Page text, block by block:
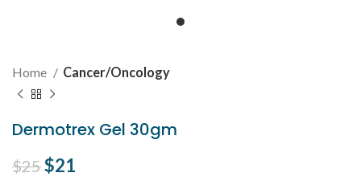
Home Cancer/Oncology
Dermotrex Gel 30gm
$25Original price was: $25.
$21